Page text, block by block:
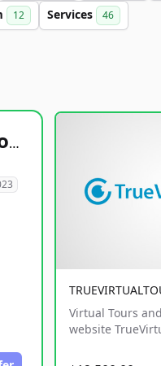
12 Services 46
healthyfoodsnw.com
Virtual Tours
website